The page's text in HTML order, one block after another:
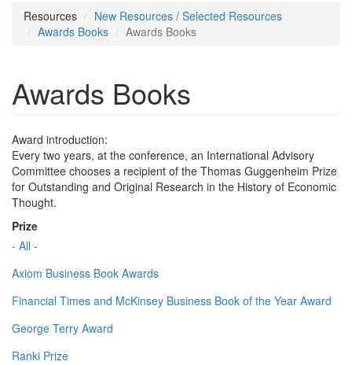
Resources
New Resources / Selected Resources
Awards Books
Awards Books
Awards Books
Award introduction:
Every two years, at the conference, an International Advisory
Committee chooses a recipient of the Thomas Guggenheim Prize
for Outstanding and Original Research in the History of Economic
Thought.
Prize
- All -
Axiom Business Book Awards
Financial Times and McKinsey Business Book of the Year Award
George Terry Award
Ranki Prize